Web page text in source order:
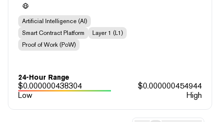
Artificial Intelligence (AI)
Smart Contract Platform
Layer 1 (L1)
Proof of Work (PoW)
24-Hour Range
$0.000000438304 $0.000000454944
Low
High